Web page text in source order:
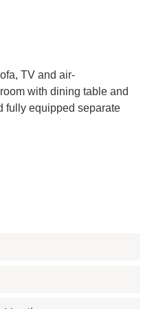
TV and air-
with dining table and
fully equipped separate